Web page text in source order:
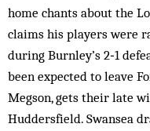
home chants about the
claims his players were
during Burnley’s 2‑1
been expected to leave
Megson, gets their late
Huddersfield. Swansea